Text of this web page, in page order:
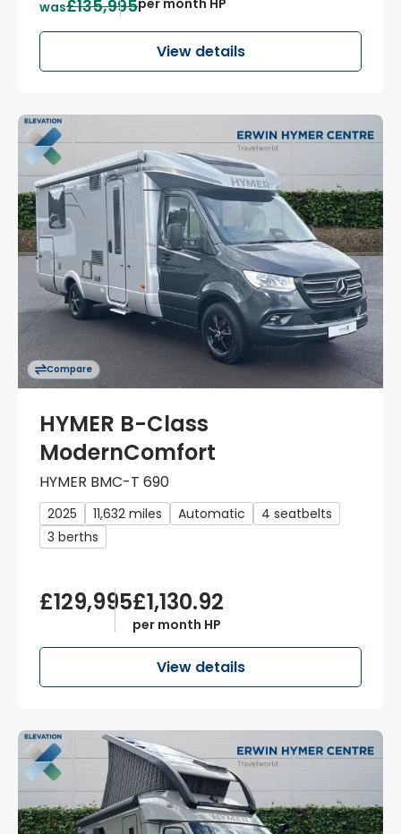
was£135,995per month HP
View details
Compare
HYMER B-Class
ModernComfort
HYMER BMC-T 690
2025 11,632 miles Automatic
4 seatbelts
3 berths
£129,995£1,130.92
per month HP
View details